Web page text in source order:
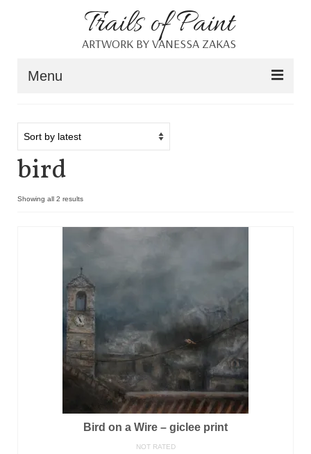
Trails of Paint
ARTWORK BY VANESSA ZAKAS
Menu
About
Portfolio
Blog
Contact
bird
Showing all 2 results
Bird on a Wire – giclee print
NOT RATED